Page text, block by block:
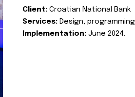
Client: Croatian National Bank
Services: Design, programming
Implementation: June 2024.